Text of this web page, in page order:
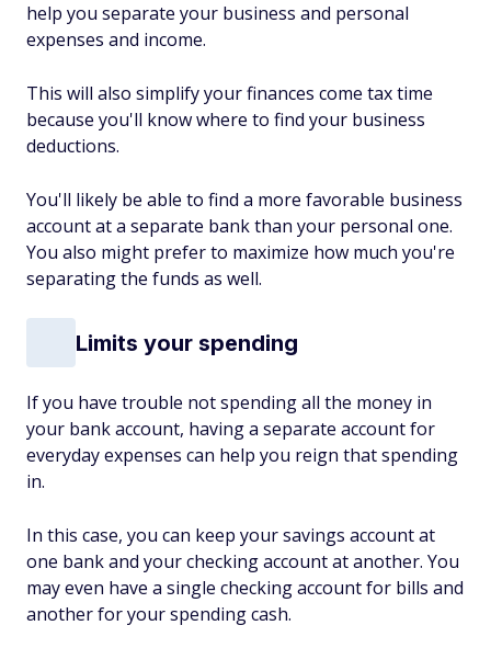
help you separate your business and personal
expenses and income.
This will also simplify your finances come tax time
because you'll know where to find your business
deductions.
You'll likely be able to find a more favorable business
account at a separate bank than your personal one.
You also might prefer to maximize how much you're
separating the funds as well.
Limits your spending
If you have trouble not spending all the money in
your bank account, having a separate account for
everyday expenses can help you reign that spending
in.
In this case, you can keep your savings account at
one bank and your checking account at another. You
may even have a single checking account for bills and
another for your spending cash.